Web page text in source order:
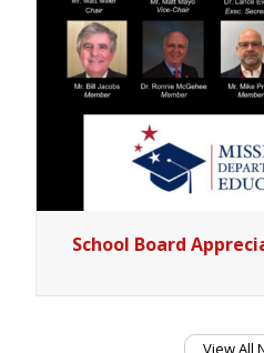
School Board
View All